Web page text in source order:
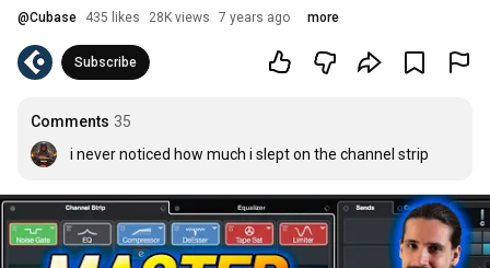
@Cubase 435 likes 28K views 7 years ago more
Subscribe
Comments 35
i never noticed how much i slept on the channel strip